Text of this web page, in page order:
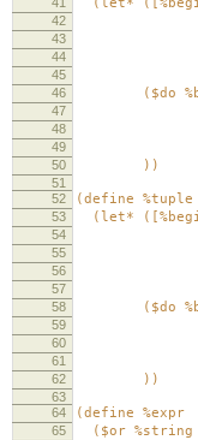
(let*
42 [%end-
43 [%item
44 [%item-
45
46 ($do
47 (items
48
49
50 ))
51
52
(define %tuple
53 (let*
54 [%end-
55 [%item
56 [%item-
57
58 ($do
59 (items
60
61 ($return
62 ))
63
64
(define %expr
65 ($or %string